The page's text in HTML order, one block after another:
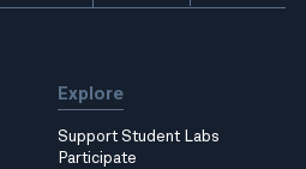
Explore
Support Student Labs
Participate